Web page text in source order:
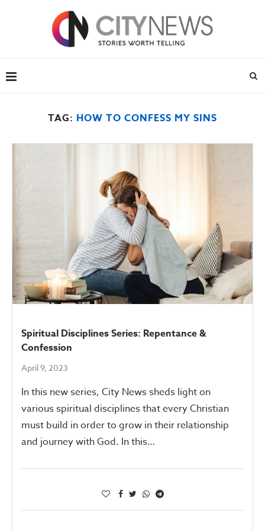
TAG: HOW TO CONFESS MY SINS
Spiritual Disciplines Series: Repentance &
Confession
April 9, 2023
In this new series, City News sheds light on
various spiritual disciplines that every Christian
must build in order to grow in their relationship
and journey with God. In this…